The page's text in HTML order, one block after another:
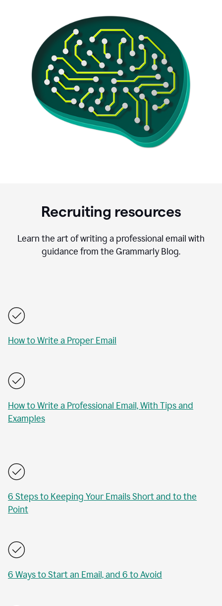
Recruiting resources
Learn the art of writing a professional email with
guidance from the Grammarly Blog.
How to Write a Proper Email
How to Write a Professional Email, With Tips and
Examples
6 Steps to Keeping Your Emails Short and to the
Point
6 Ways to Start an Email, and 6 to Avoid